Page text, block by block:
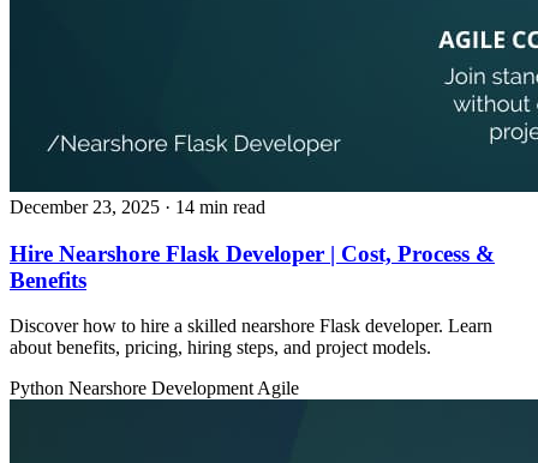
December 23, 2025 · 14 min read
Hire Nearshore Flask Developer | Cost, Process &
Benefits
Discover how to hire a skilled nearshore Flask developer. Learn
about benefits, pricing, hiring steps, and project models.
Python Nearshore Development Agile